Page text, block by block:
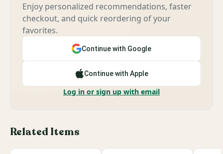
Enjoy personalized recommendations, faster
checkout, and quick reordering of your
favorites.
Continue with Google
Continue with Apple
Log in or sign up with email
Related Items